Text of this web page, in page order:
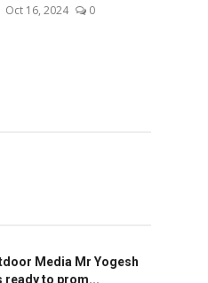
Oct 16, 2024 0
Media Mr Yogesh
ready to prom...